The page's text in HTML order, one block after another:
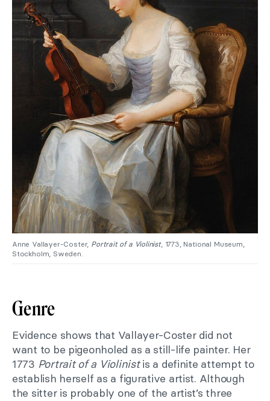
Anne Vallayer-Coster, Portrait of a Violinist, 1773, National Museum,
Stockholm, Sweden.
Genre
Evidence shows that Vallayer-Coster did not
want to be pigeonholed as a still-life painter. Her
1773 Portrait of a Violinistis a definite attempt to
establish herself as a figurative artist. Although
the sitter is probably one of the artist’s three